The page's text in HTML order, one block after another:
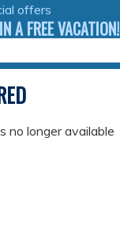
offers
A FREE VACATION!
no longer available